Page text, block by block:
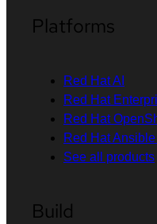
Platforms
Red Hat AI
Red Hat
Red Hat
Red Hat
See all products
Build